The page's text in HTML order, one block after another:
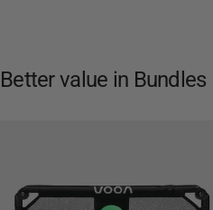
Bettervalue in Bundles